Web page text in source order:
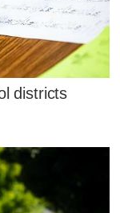
districts